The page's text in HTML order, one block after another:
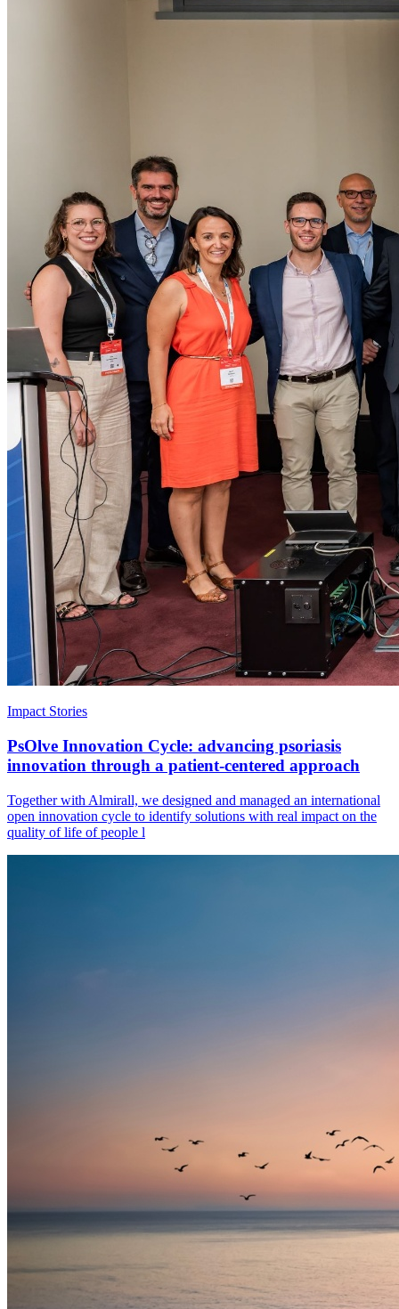
Impact Stories
PsOlve Innovation Cycle: advancing psoriasis
innovation through a patient-centered approach
Together with Almirall, we designed and managed an international
open innovation cycle to identify solutions with real impact on the
quality of life of people l